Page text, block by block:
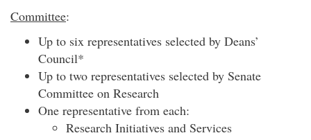
Committee:
Up to six representatives selected by Deans’
Council*
Up to two representatives selected by Senate
Committee on Research
One representative from each:
Research Initiatives and Services